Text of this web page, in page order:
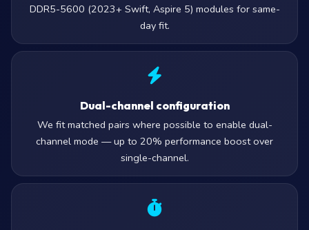
DDR5-5600 (2023+ Swift, Aspire 5) modules for same-
day fit.
Dual-channel configuration
We fit matched pairs where possible to enable dual-
channel mode — up to 20% performance boost over
single-channel.